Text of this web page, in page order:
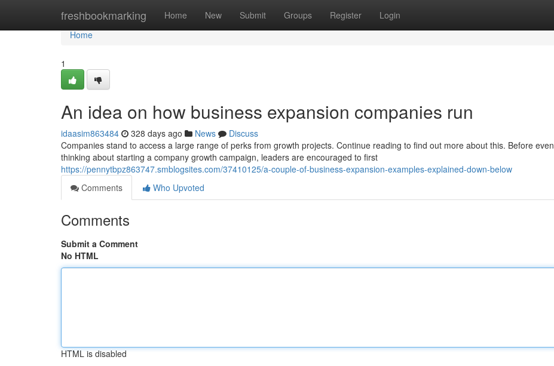
freshbookmarking Home New Submit Groups Register Login
Home
Home
1
An idea on how business expansion companies run
idaasim863484 328 days ago News
Discuss
Companies stand to access a large range of perks from growth projects. Continue reading to find out more about this. Before even
thinking about starting a company growth campaign, leaders are encouraged to first
https://pennytbpz863747.smblogsites.com/37410125/a-couple-of-business-expansion-examples-explained-down-below
Comments
Who Upvoted
Comments
Submit a Comment
No HTML
HTML is disabled